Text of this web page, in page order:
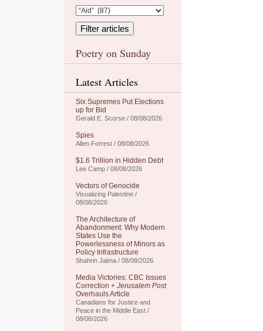
Poetry on Sunday
Latest Articles
Six Supremes Put Elections
up for Bid
Gerald E. Scorse / 08/08/2026
Spies
Allen Forrest / 08/08/2026
$1.6 Trillion in Hidden Debt
Lee Camp / 08/08/2026
Vectors of Genocide
Visualizing Palestine /
08/08/2026
The Architecture of
Abandonment: Why Modern
States Use the
Powerlessness of Minors as
Policy Infrastructure
Shahrin Jaima / 08/08/2026
Media Victories: CBC Issues
Correction + Jerusalem Post
Overhauls Article
Canadians for Justice and
Peace in the Middle East /
08/08/2026